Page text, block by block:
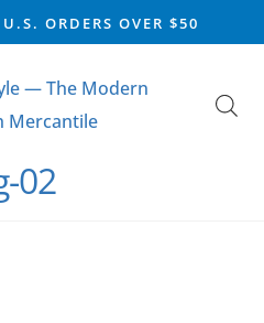
ORDERS OVER $50
02